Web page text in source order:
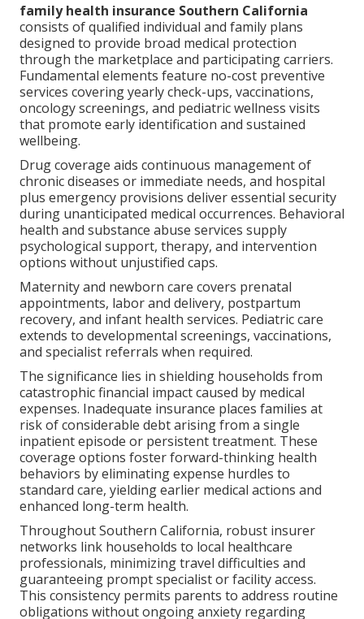
family health insurance Southern California
consists of qualified individual and family plans
designed to provide broad medical protection
through the marketplace and participating carriers.
Fundamental elements feature no-cost preventive
services covering yearly check-ups, vaccinations,
oncology screenings, and pediatric wellness visits
that promote early identification and sustained
wellbeing.
Drug coverage aids continuous management of
chronic diseases or immediate needs, and hospital
plus emergency provisions deliver essential security
during unanticipated medical occurrences. Behavioral
health and substance abuse services supply
psychological support, therapy, and intervention
options without unjustified caps.
Maternity and newborn care covers prenatal
appointments, labor and delivery, postpartum
recovery, and infant health services. Pediatric care
extends to developmental screenings, vaccinations,
and specialist referrals when required.
The significance lies in shielding households from
catastrophic financial impact caused by medical
expenses. Inadequate insurance places families at
risk of considerable debt arising from a single
inpatient episode or persistent treatment. These
coverage options foster forward-thinking health
behaviors by eliminating expense hurdles to
standard care, yielding earlier medical actions and
enhanced long-term health.
Throughout Southern California, robust insurer
networks link households to local healthcare
professionals, minimizing travel difficulties and
guaranteeing prompt specialist or facility access.
This consistency permits parents to address routine
obligations without ongoing anxiety regarding